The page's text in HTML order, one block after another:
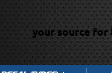
your source for